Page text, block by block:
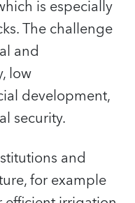
is especially
The challenge
and
low
development,
security.
and
for example